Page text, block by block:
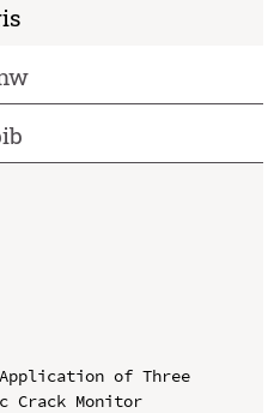
of Three
Crack Monitor